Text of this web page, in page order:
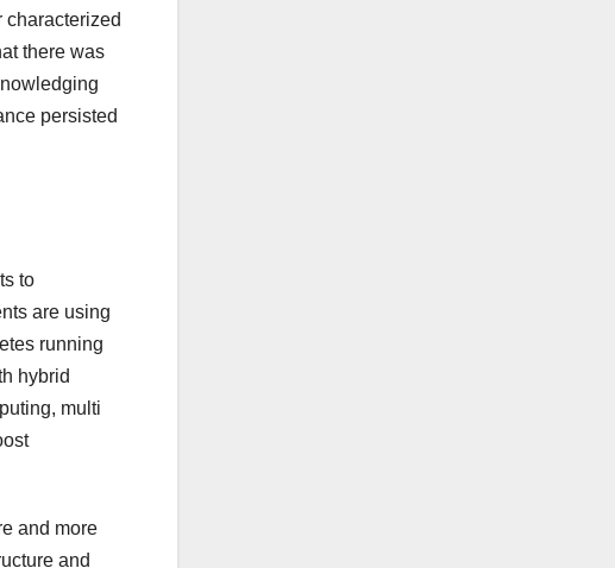
there was
persisted
to
are using
running
hybrid
multi
and more
and